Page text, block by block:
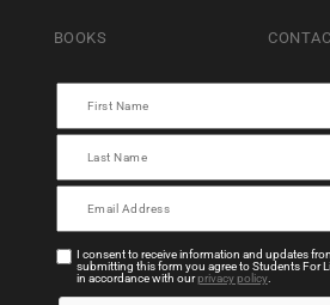
BOOKS
I consent to receive information and updates
submitting this form you agree to Students For
in accordance with ourprivacy policy.